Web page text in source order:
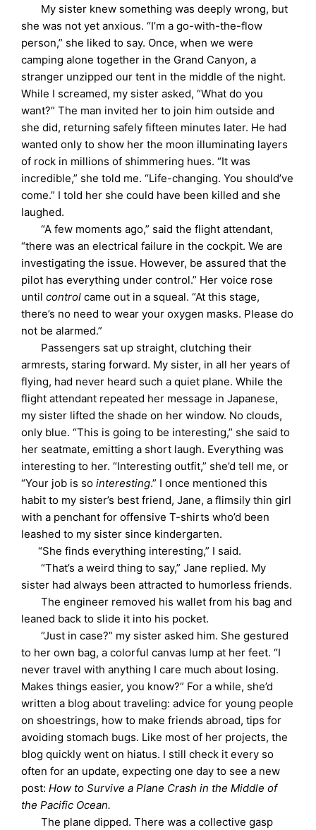
My sister knew something was deeply wrong, but
she was not yet anxious. “I’m a go-with-the-flow
person,” she liked to say. Once, when we were
camping alone together in the Grand Canyon, a
stranger unzipped our tent in the middle of the night.
While I screamed, my sister asked, “What do you
want?” The man invited her to join him outside and
she did, returning safely fifteen minutes later. He had
wanted only to show her the moon illuminating layers
of rock in millions of shimmering hues. “It was
incredible,” she told me. “Life-changing. You should’ve
come.” I told her she could have been killed and she
laughed.
“A few moments ago,” said the flight attendant,
“there was an electrical failure in the cockpit. We are
investigating the issue. However, be assured that the
pilot has everything under control.” Her voice rose
untilcontrol came out in a squeal. “At this stage,
there’s no need to wear your oxygen masks. Please do
not be alarmed.”
Passengers sat up straight, clutching their
armrests, staring forward. My sister, in all her years of
flying, had never heard such a quiet plane. While the
flight attendant repeated her message in Japanese,
my sister lifted the shade on her window. No clouds,
only blue. “This is going to be interesting,” she said to
her seatmate, emitting a short laugh. Everything was
interesting to her. “Interesting outfit,” she’d tell me, or
“Your job is sointeresting.” I once mentioned this
habit to my sister’s best friend, Jane, a flimsily thin girl
with a penchant for offensive T-shirts who’d been
leashed to my sister since kindergarten.
“She finds everything interesting,” I said.
“That’s a weird thing to say,” Jane replied. My
sister had always been attracted to humorless friends.
The engineer removed his wallet from his bag and
leaned back to slide it into his pocket.
“Just in case?” my sister asked him. She gestured
to her own bag, a colorful canvas lump at her feet. “I
never travel with anything I care much about losing.
Makes things easier, you know?” For a while, she’d
written a blog about traveling: advice for young people
on shoestrings, how to make friends abroad, tips for
avoiding stomach bugs. Like most of her projects, the
blog quickly went on hiatus. I still check it every so
often for an update, expecting one day to see a new
post:How to Survive a Plane Crash in the Middle of
the Pacific Ocean.
The plane dipped. There was a collective gasp